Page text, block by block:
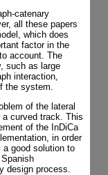
catenary
all these papers
which does
factor in the
account. The
such as large
interaction,
the system.
of the lateral
curved track. This
of the InDiCa
in order
a good solution to
design process.